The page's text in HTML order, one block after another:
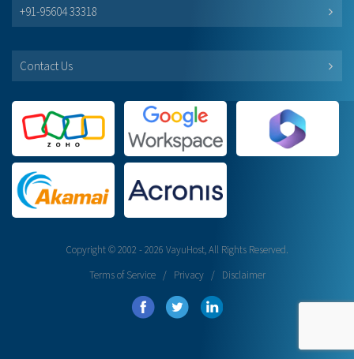
+91-95604 33318
Contact Us
Copyright © 2002 - 2026 VayuHost, All Rights Reserved.
Terms of Service/ Privacy/ Disclaimer